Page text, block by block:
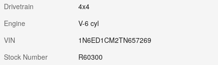
Drivetrain
4x4
Engine
V-6 cyl
VIN
1N6ED1CM2TN657269
Stock Number
R60300